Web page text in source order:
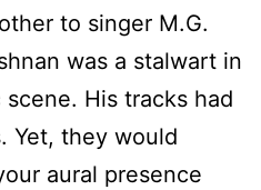
to singer M.G.
was a stalwart in
His tracks had
Yet, they would
aural presence